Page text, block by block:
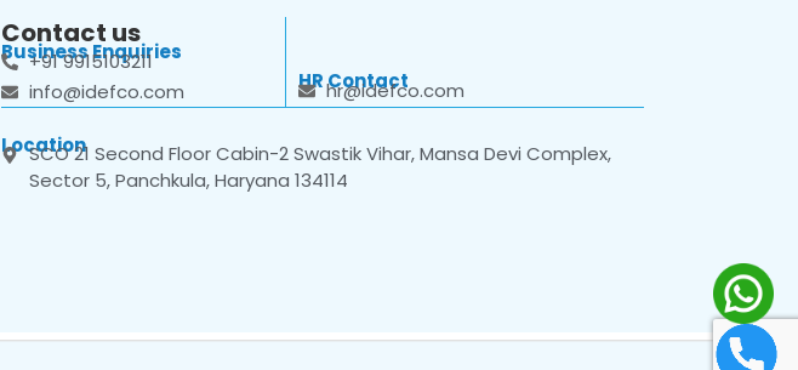
Contact us
Business Enquiries
+91 9915103211
info@idefco.com
HR Contact
hr@idefco.com
Location
SCO 21 Second Floor Cabin-2 Swastik Vihar, Mansa Devi Complex,
Sector 5, Panchkula, Haryana 134114